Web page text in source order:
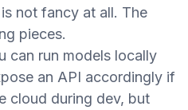
not fancy at all. The
pieces.
can run models locally
an API accordingly if
cloud during dev, but